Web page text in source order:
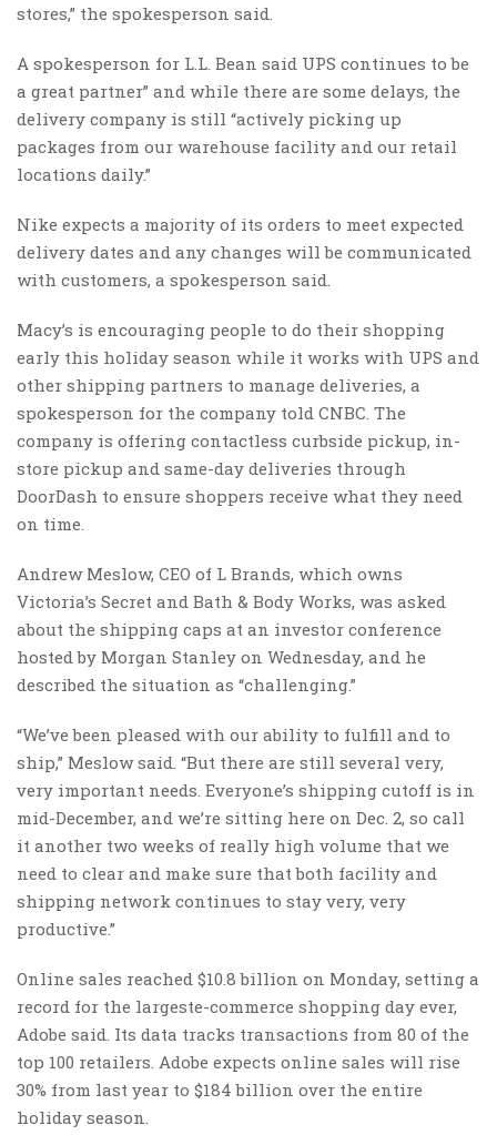
stores,” the spokesperson said.
A spokesperson for L.L. Bean said UPS continues to be
a great partner” and while there are some delays, the
delivery company is still “actively picking up
packages from our warehouse facility and our retail
locations daily.”
Nike expects a majority of its orders to meet expected
delivery dates and any changes will be communicated
with customers, a spokesperson said.
Macy’s is encouraging people to do their shopping
early this holiday season while it works with UPS and
other shipping partners to manage deliveries, a
spokesperson for the company told CNBC. The
company is offering contactless curbside pickup, in-
store pickup and same-day deliveries through
DoorDash to ensure shoppers receive what they need
on time.
Andrew Meslow, CEO of L Brands, which owns
Victoria’s Secret and Bath & Body Works, was asked
about the shipping caps at an investor conference
hosted by Morgan Stanley on Wednesday, and he
described the situation as “challenging.”
“We’ve been pleased with our ability to fulfill and to
ship,” Meslow said. “But there are still several very,
very important needs. Everyone’s shipping cutoff is in
mid-December, and we’re sitting here on Dec. 2, so call
it another two weeks of really high volume that we
need to clear and make sure that both facility and
shipping network continues to stay very, very
productive.”
Online sales reached $10.8 billion on Monday, setting a
record for the largeste-commerce shopping day ever,
Adobe said. Its data tracks transactions from 80 of the
top 100 retailers. Adobe expects online sales will rise
30% from last year to $184 billion over the entire
holiday season.